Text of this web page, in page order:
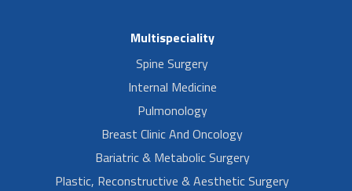
Multispeciality
Spine Surgery
Internal Medicine
Pulmonology
Breast Clinic And Oncology
Bariatric & Metabolic Surgery
Plastic, Reconstructive & Aesthetic Surgery